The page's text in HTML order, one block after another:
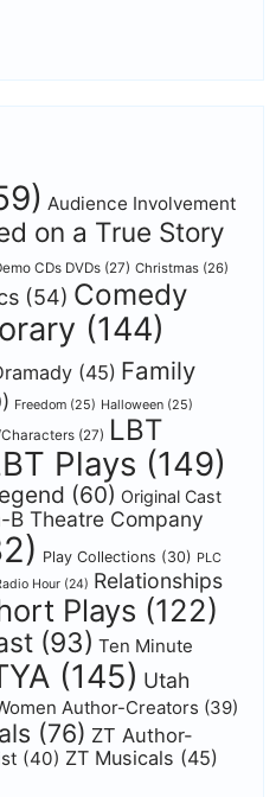
Audience Involvement
on a True Story
CDs DVDs (27) Christmas (26)
(54) Comedy
(144)
(45) Family
Freedom (25) Halloween (25)
(27) LBT
Plays (149)
(60) Original Cast
B Theatre Company
Play Collections (30) PLC
Hour (24) Relationships
Plays (122)
(93) Ten Minute
(145) Utah
Author-Creators (39)
(76) ZT Author-
(40) ZT Musicals (45)